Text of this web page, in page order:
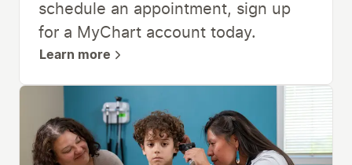
schedule an appointment, sign up
for a MyChart account today.
Learn more